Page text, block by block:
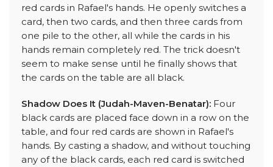
red cards in Rafael's hands. He openly switches a
card, then two cards, and then three cards from
one pile to the other, all while the cards in his
hands remain completely red. The trick doesn't
seem to make sense until he finally shows that
the cards on the table are all black.
Shadow Does It (Judah-Maven-Benatar): Four
black cards are placed face down in a row on the
table, and four red cards are shown in Rafael's
hands. By casting a shadow, and without touching
any of the black cards, each red card is switched